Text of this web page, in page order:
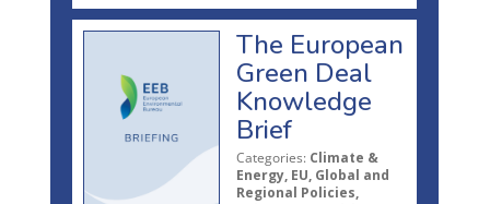
The European
Green Deal
Knowledge
Brief
Categories: Climate &
Energy, EU, Global and
Regional Policies,